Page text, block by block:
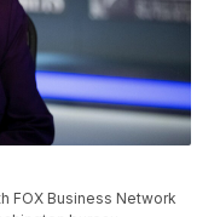
FOX Business Network